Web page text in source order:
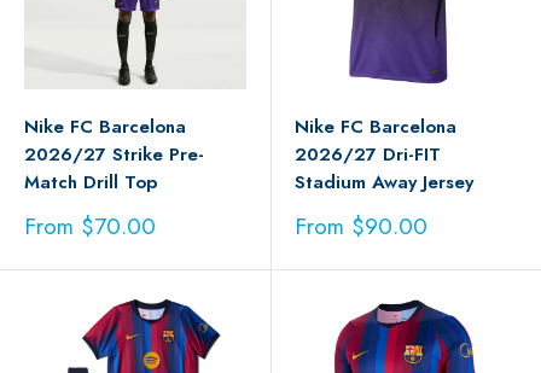
Nike FC Barcelona
2026/27 Strike Pre-
Match Drill Top
Sale
From $70.00
Nike FC Barcelona
2026/27 Dri-FIT
Stadium Away Jersey
Sale
From $90.00